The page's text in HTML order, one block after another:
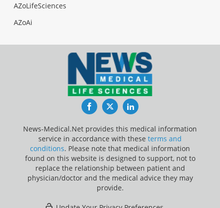
AZoLifeSciences
AZoAi
FacebookTwitterLinkedIn
News-Medical.Net provides this medical information
service in accordance with these terms and
conditions. Please note that medical information
found on this website is designed to support, not to
replace the relationship between patient and
physician/doctor and the medical advice they may
provide.